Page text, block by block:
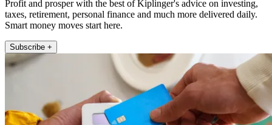
Profit and prosper with the best of Kiplinger's advice on investing,
taxes, retirement, personal finance and much more delivered daily.
Smart money moves start here.
Subscribe +